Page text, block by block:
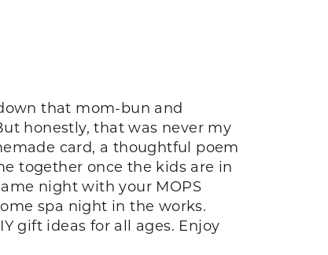
that mom-bun and
honestly, that was never my
card, a thoughtful poem
together once the kids are in
night with your MOPS
spa night in the works.
gift ideas for all ages. Enjoy